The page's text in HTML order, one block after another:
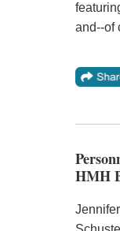
and--of
HMH